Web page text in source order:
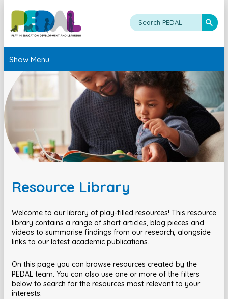
Show Menu
Resource Library
Welcome to our library of play-filled resources! This resource
library contains a range of short articles, blog pieces and
videos to summarise findings from our research, alongside
links to our latest academic publications.
On this page you can browse resources created by the
PEDAL team. You can also use one or more of the filters
below to search for the resources most relevant to your
interests.